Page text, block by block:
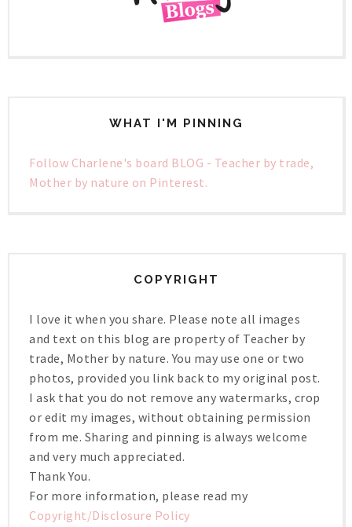
WHAT I'M PINNING
Follow Charlene's board BLOG - Teacher by trade,
Mother by nature on Pinterest.
COPYRIGHT
I love it when you share. Please note all images
and text on this blog are property of Teacher by
trade, Mother by nature. You may use one or two
photos, provided you link back to my original post.
I ask that you do not remove any watermarks, crop
or edit my images, without obtaining permission
from me. Sharing and pinning is always welcome
and very much appreciated.
Thank You.
For more information, please read my
Copyright/Disclosure Policy